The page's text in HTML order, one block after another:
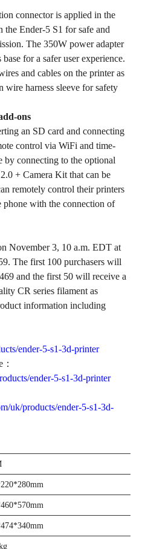
connector is applied in the
the Ender-5 S1 for safe and
The 350W power adapter
for a safer user experience.
and cables on the printer as
harness sleeve for safety
ons
an SD card and connecting
control via WiFi and time-
by connecting to the optional
+ Camera Kit that can be
remotely control their printers
phone with the connection of
November 3, 10 a.m. EDT at
The first 100 purchasers will
and the first 50 will receive a
CR series filament as
information including
ender-5-s1-3d-printer
ender-5-s1-3d-printer
uk/products/ender-5-s1-3d-